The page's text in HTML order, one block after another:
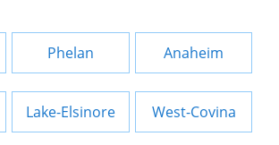
Phelan Anaheim
Lake-Elsinore West-Covina